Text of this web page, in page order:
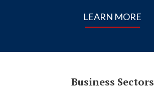
LEARN MORE
Business Sectors